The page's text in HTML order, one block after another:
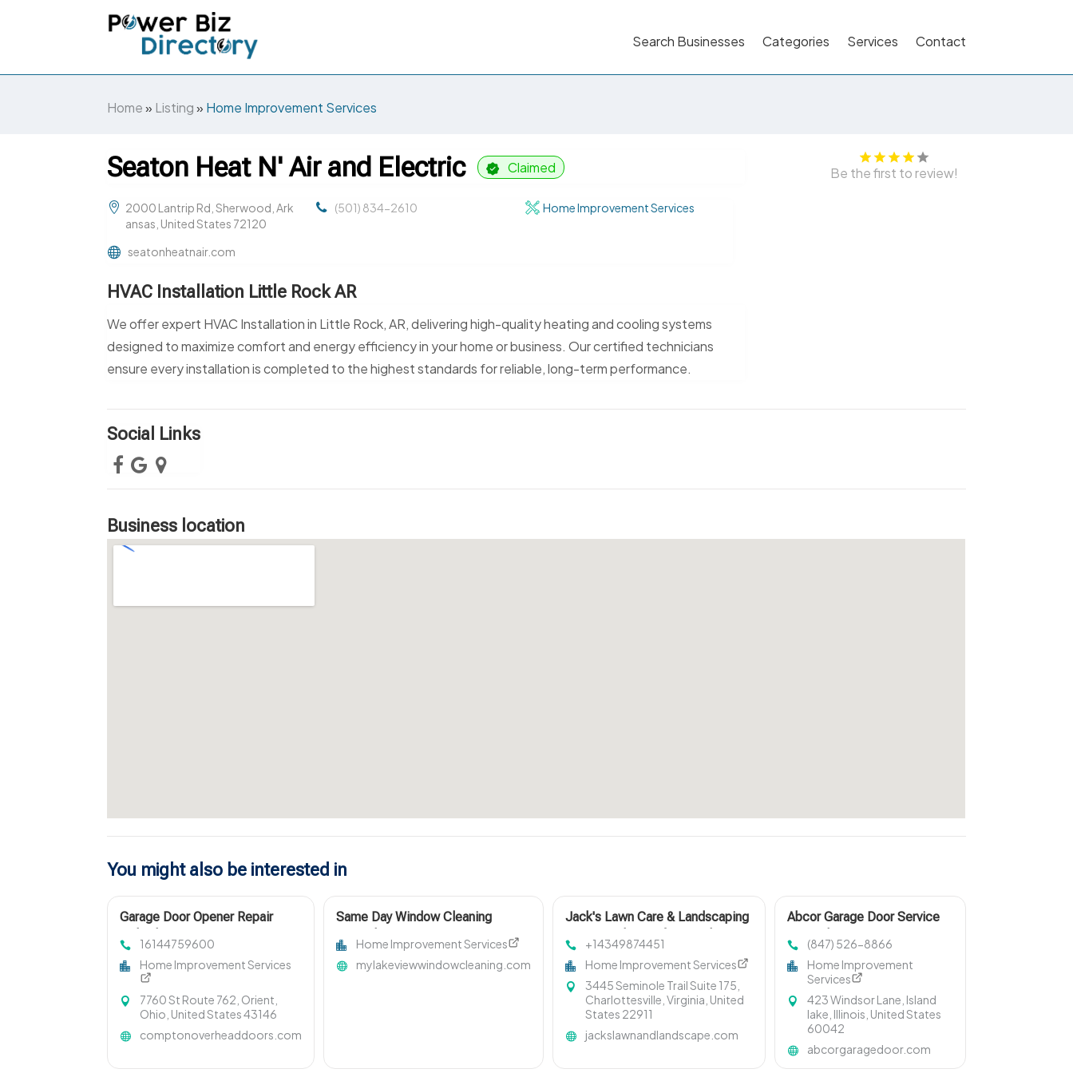
Search Businesses Categories Services Contact
Home» Listing» Home Improvement Services
Seaton Heat N' Air and Electric Claimed
2000 Lantrip Rd, Sherwood, Ark
ansas, United States 72120
(501) 834-2610 Home Improvement Services
seatonheatnair.com
HVAC Installation Little Rock AR
We offer expert HVAC Installation in Little Rock, AR, delivering high-quality heating and cooling systems
designed to maximize comfort and energy efficiency in your home or business. Our certified technicians
ensure every installation is completed to the highest standards for reliable, long-term performance.
Be the first to review!
Social Links
Business location
You might also be interested in
Garage Door Opener Repair
16144759600
Home Improvement Services
7760 St Route 762, Orient,
Ohio, United States 43146
comptonoverheaddoors.com
Same Day Window Cleaning
Home Improvement Services
mylakeviewwindowcleaning.com
Jack's Lawn Care & Landscaping
Property Cleanup In
Charlottesville
+14349874451
Home Improvement Services
3445 Seminole Trail Suite 175,
Charlottesville, Virginia, United
States 22911
jackslawnandlandscape.com
Abcor Garage Door Service
Installation In Island Lake IL
(847) 526-8866
Home Improvement
Services
423 Windsor Lane, Island
lake, Illinois, United States
60042
abcorgaragedoor.com